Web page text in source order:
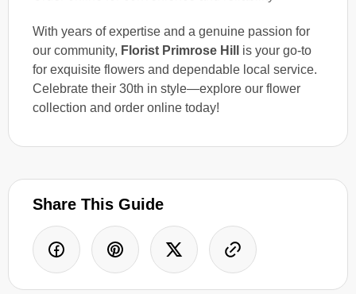
With years of expertise and a genuine passion for
our community, Florist Primrose Hill
is your go-to
for exquisite flowers and dependable local service.
Celebrate their 30th in style—explore our flower
collection and order online today!
Share This Guide